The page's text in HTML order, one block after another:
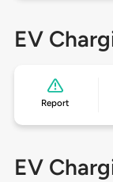
EV
Report
EV